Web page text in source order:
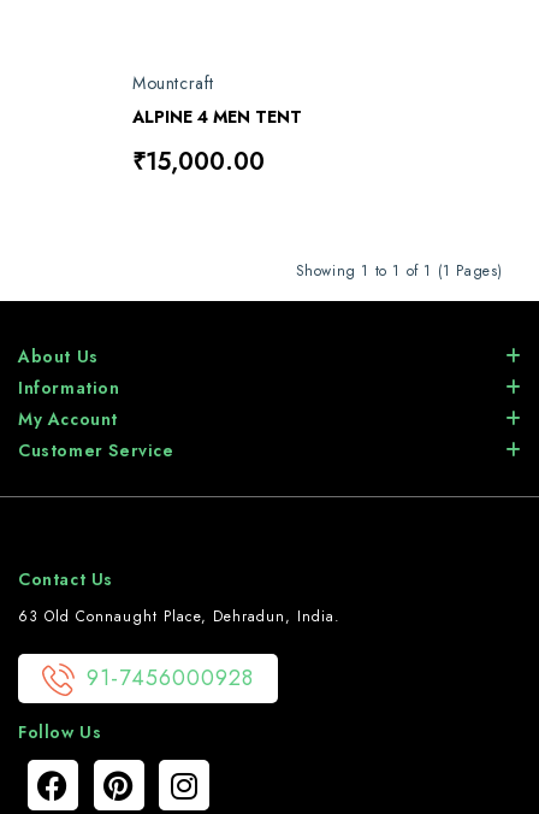
Mountcraft
ALPINE 4 MEN TENT
₹15,000.00
Showing 1 to 1 of 1 (1 Pages)
About Us
Information
My Account
Customer Service
Contact Us
63 Old Connaught Place, Dehradun, India.
91-7456000928
Follow Us